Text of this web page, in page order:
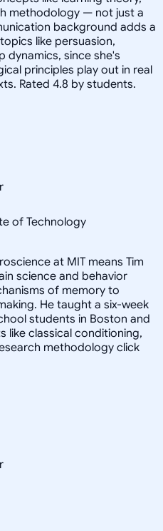
methodology — not just a
background adds a
like persuasion,
since she's
principles play out in real
Rated 4.8 by students.
of Technology
at MIT means Tim
science and behavior
of memory to
He taught a six-week
students in Boston and
like classical conditioning,
methodology click